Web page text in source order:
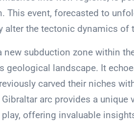
This event, forecasted to
alter the tectonic dynamics of
new subduction zone within
geological landscape. It
carved their niches
arc provides a
offering invaluable